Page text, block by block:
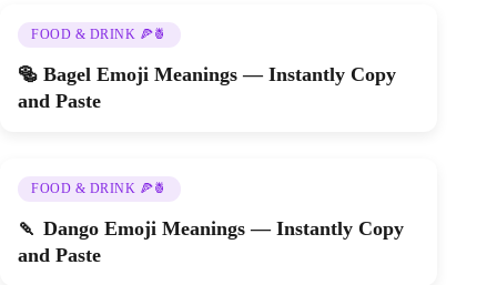
FOOD & DRINK 🍕🍍
🥯 Bagel Emoji Meanings — Instantly Copy
and Paste
FOOD & DRINK 🍕🍍
🍡 Dango Emoji Meanings — Instantly Copy
and Paste